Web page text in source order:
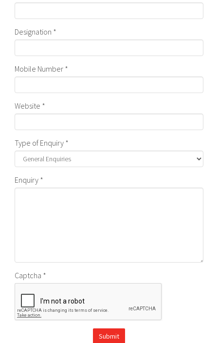
Designation *
Mobile Number *
Website *
Type of Enquiry *
Enquiry *
Captcha *
Submit